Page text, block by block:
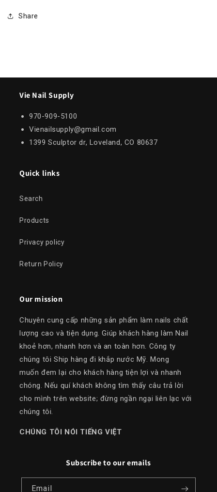
Share
Vie Nail Supply
970-909-5100
Vienailsupply@gmail.com
1399 Sculptor dr, Loveland, CO 80637
Quick links
Search
Products
Privacy policy
Return Policy
Our mission
Chuyên cung cấp những sản phẩm làm nails chất
lượng cao và tiện dụng. Giúp khách hàng làm Nail
khoẻ hơn, nhanh hơn và an toàn hơn. Công ty
chúng tôi Ship hàng đi khắp nước Mỹ. Mong
muốn đem lại cho khách hàng tiện lợi và nhanh
chóng. Nếu quí khách không tìm thấy câu trả lời
cho mình trên website; đừng ngần ngại liên lạc với
chúng tôi.
​CHÚNG TÔI NÓI TIẾNG VIỆT
Subscribe to our emails
Email